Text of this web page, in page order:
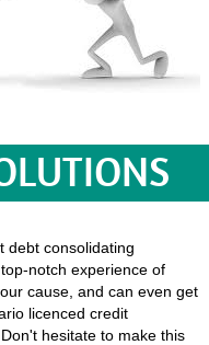
debt consolidating
notch experience of
cause, and can even get
licenced credit
hesitate to make this